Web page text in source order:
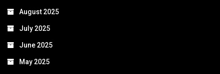
August 2025
July 2025
June 2025
May 2025